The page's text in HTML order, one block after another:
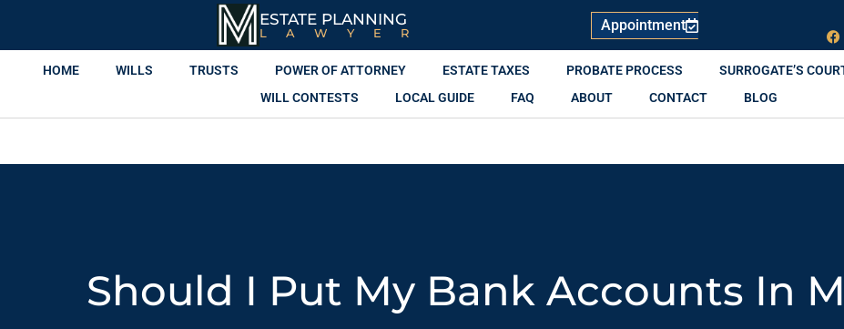
ESTATE PLANNING
LAWYER Appointment
HOME WILLS TRUSTS POWER OF ATTORNEY ESTATE TAXES PROBATE PROCESS SURROGATE’S
WILL CONTESTS
LOCAL GUIDE FAQ ABOUT CONTACT BLOG
Should I Put My Bank Accounts In